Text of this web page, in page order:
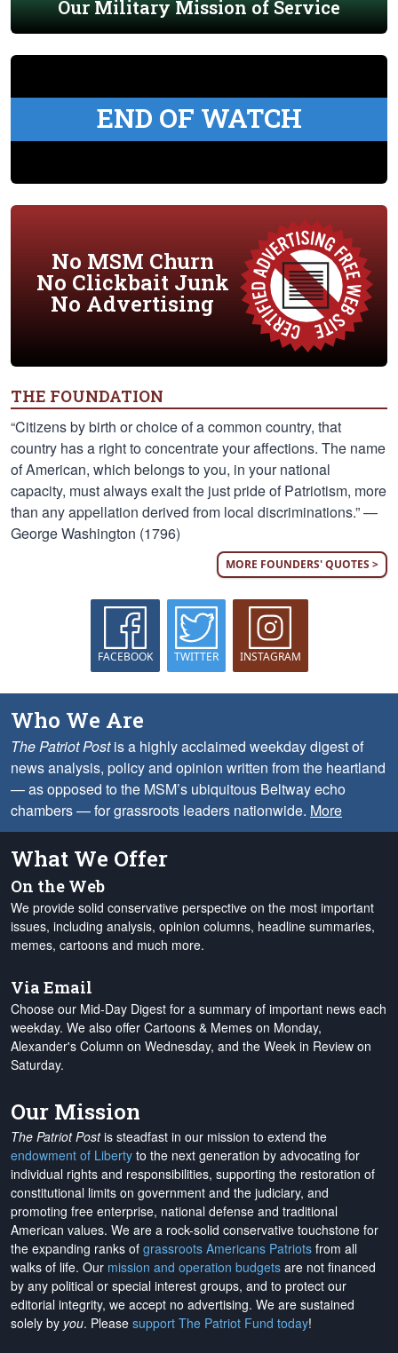
Our Military Mission of Service
END OF WATCH
No MSM Churn
No Clickbait Junk
No Advertising
THE FOUNDATION
“Citizens by birth or choice of a common country, that
country has a right to concentrate your affections. The name
of American, which belongs to you, in your national
capacity, must always exalt the just pride of Patriotism, more
than any appellation derived from local discriminations.” —
George Washington (1796)
MORE FOUNDERS' QUOTES >
FACEBOOK TWITTER INSTAGRAM
Who We Are
The Patriot Postis a highly acclaimed weekday digest of
news analysis, policy and opinion written from the heartland
— as opposed to the MSM’s ubiquitous Beltway echo
chambers — for grassroots leaders nationwide. More
What We Offer
On the Web
We provide solid conservative perspective on the most important
issues, including analysis, opinion columns, headline summaries,
memes, cartoons and much more.
Via Email
Choose our Mid-Day Digest for a summary of important news each
weekday. We also offer Cartoons & Memes on Monday,
Alexander's Column on Wednesday, and the Week in Review on
Saturday.
Our Mission
The Patriot Postis steadfast in our mission to extend the
endowment of Liberty to the next generation by advocating for
individual rights and responsibilities, supporting the restoration of
constitutional limits on government and the judiciary, and
promoting free enterprise, national defense and traditional
American values. We are a rock-solid conservative touchstone for
the expanding ranks of grassroots Americans Patriots from all
walks of life. Our mission and operation budgets are not financed
by any political or special interest groups, and to protect our
editorial integrity, we accept no advertising. We are sustained
solely by you. Please support The Patriot Fund today!